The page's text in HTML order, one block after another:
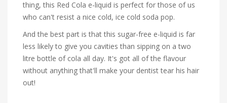
thing, this Red Cola e-liquid is perfect for those of us
who can't resist a nice cold, ice cold soda pop.
And the best part is that this sugar-free e-liquid is far
less likely to give you cavities than sipping on a two
litre bottle of cola all day. It's got all of the flavour
without anything that'll make your dentist tear his hair
out!